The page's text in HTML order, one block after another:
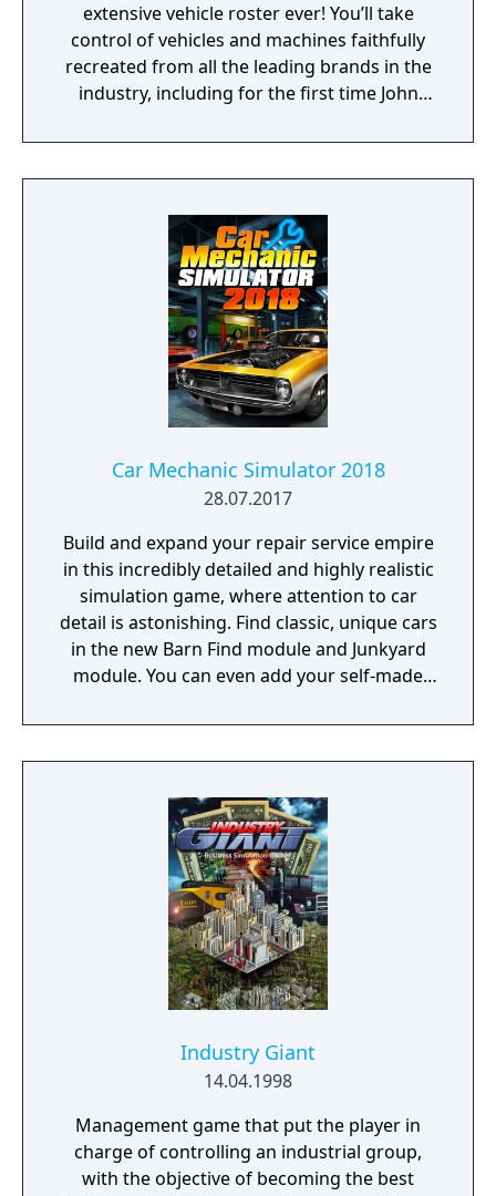
extensive vehicle roster ever! You’ll take
control of vehicles and machines faithfully
recreated from all the leading brands in the
industry, including for the first time John
company in the world, Case IH, New Holland,
Challenger, Fendt, Massey Ferguson, Valtra,
Car Mechanic Simulator 2018
28.07.2017
Build and expand your repair service empire
in this incredibly detailed and highly realistic
simulation game, where attention to car
detail is astonishing. Find classic, unique cars
in the new Barn Find module and Junkyard
module. You can even add your self-made
Industry Giant
14.04.1998
Management game that put the player in
charge of controlling an industrial group,
with the objective of becoming the best